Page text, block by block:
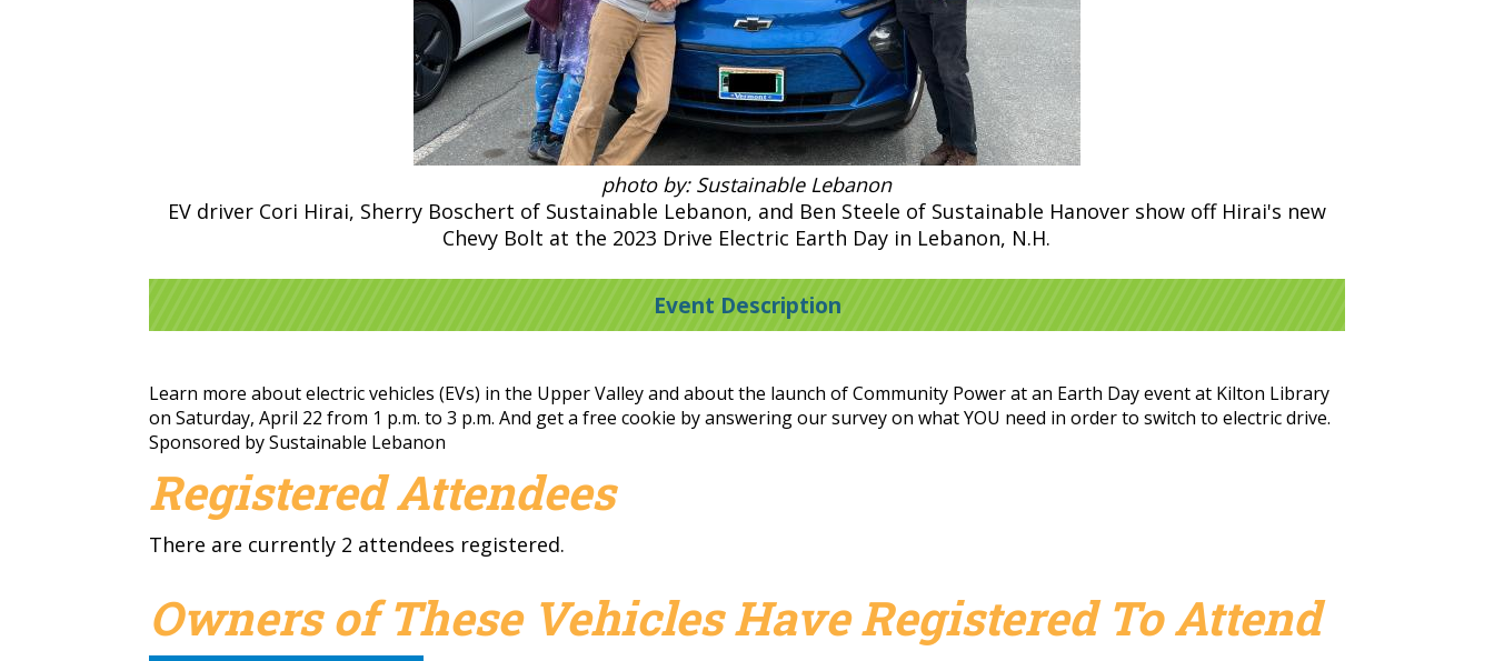
photo by: Sustainable Lebanon
EV driver Cori Hirai, Sherry Boschert of Sustainable Lebanon, and Ben Steele of Sustainable Hanover show off Hirai's new
Chevy Bolt at the 2023 Drive Electric Earth Day in Lebanon, N.H.
Event Description
Learn more about electric vehicles (EVs) in the Upper Valley and about the launch of Community Power at an Earth Day event at Kilton Library
on Saturday, April 22 from 1 p.m. to 3 p.m. And get a free cookie by answering our survey on what YOU need in order to switch to electric drive.
Sponsored by Sustainable Lebanon
Registered Attendees
There are currently 2 attendees registered.
Owners of These Vehicles Have Registered To Attend